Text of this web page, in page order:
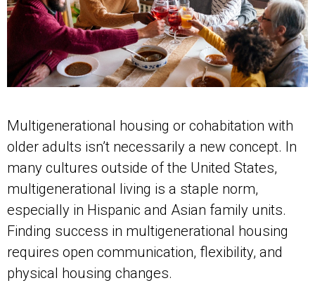
Multigenerational housing or cohabitation with
older adults isn’t necessarily a new concept. In
many cultures outside of the United States,
multigenerational living is a staple norm,
especially in Hispanic and Asian family units.
Finding success in multigenerational housing
requires open communication, flexibility, and
physical housing changes.